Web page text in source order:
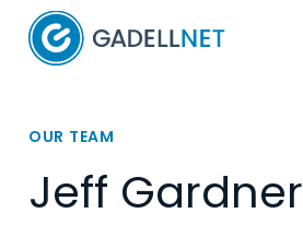
Home
OUR TEAM
Jeff Gardner